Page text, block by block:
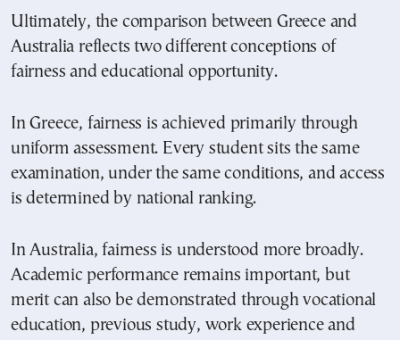
Ultimately, the comparison between Greece and
Australia reflects two different conceptions of
fairness and educational opportunity.
In Greece, fairness is achieved primarily through
uniform assessment. Every student sits the same
examination, under the same conditions, and access
is determined by national ranking.
In Australia, fairness is understood more broadly.
Academic performance remains important, but
merit can also be demonstrated through vocational
education, previous study, work experience and